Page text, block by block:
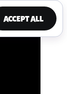
ACCEPT ALL